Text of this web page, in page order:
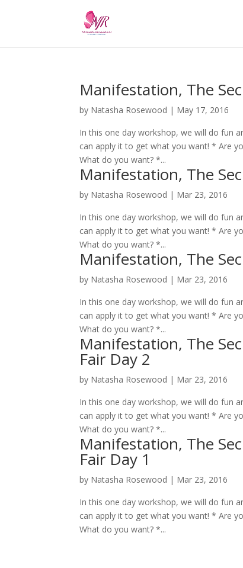
Manifestation, The
by Natasha Rosewood | May 17, 2016
In this one day workshop, we will do fun
can apply it to get what you want! * Are
What do you want? *...
Manifestation, The
by Natasha Rosewood | Mar 23, 2016
In this one day workshop, we will do fun
can apply it to get what you want! * Are
What do you want? *...
Manifestation, The
by Natasha Rosewood | Mar 23, 2016
In this one day workshop, we will do fun
can apply it to get what you want! * Are
What do you want? *...
Manifestation, The
Fair Day 2
by Natasha Rosewood | Mar 23, 2016
In this one day workshop, we will do fun
can apply it to get what you want! * Are
What do you want? *...
Manifestation, The
Fair Day 1
by Natasha Rosewood | Mar 23, 2016
In this one day workshop, we will do fun
can apply it to get what you want! * Are
What do you want? *...